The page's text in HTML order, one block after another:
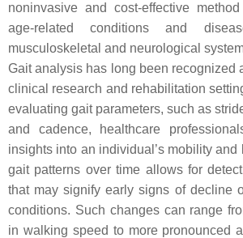
noninvasive and cost-effective
age-related conditions and
musculoskeletal and neurological
Gait analysis has long been recognized
clinical research and rehabilitation
evaluating gait parameters, such as
and cadence, healthcare
insights into an individual’s mobility and
gait patterns over time allows for
that may signify early signs of decline
conditions. Such changes can range
in walking speed to more pronounced